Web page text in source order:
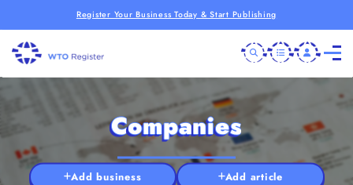
Register Your Business Today & Start Publishing
Companies
Add business Add article